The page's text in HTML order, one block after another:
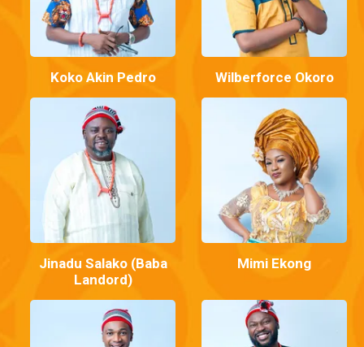
Koko Akin Pedro Wilberforce Okoro
Jinadu Salako (Baba
Landord)
Mimi Ekong